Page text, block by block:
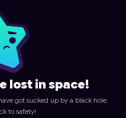
lost in space!
got sucked up by a black hole.
to safety!